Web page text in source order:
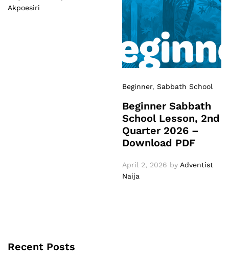
Akpoesiri
Beginner, Sabbath School
Beginner Sabbath
School Lesson, 2nd
Quarter 2026 –
Download PDF
April 2, 2026 by Adventist
Naija
Recent Posts